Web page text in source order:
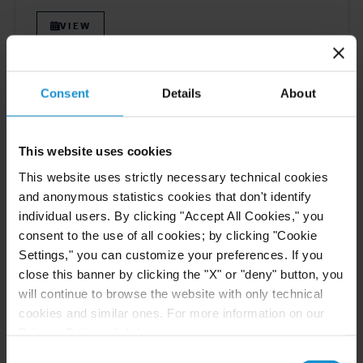
Consent Details About
This website uses cookies
This website uses strictly necessary technical cookies
and anonymous statistics cookies that don't identify
individual users. By clicking "Accept All Cookies," you
consent to the use of all cookies; by clicking "Cookie
Settings," you can customize your preferences. If you
close this banner by clicking the "X" or "deny" button, you
will continue to browse the website with only technical
cookies and similar ones. For more information on our
VIEW
NEWS 30 JUN. 2026
Curtis Attorneys Participate in Uzbekistan
READ
Michael J.T. McMillen Presents at the IFN